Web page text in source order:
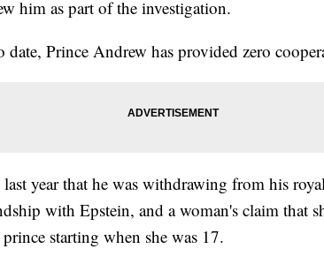
him as part of the investigation.
date, Prince Andrew has provided zero
year that he was withdrawing from his
with Epstein, and a woman's claim that
starting when she was 17.